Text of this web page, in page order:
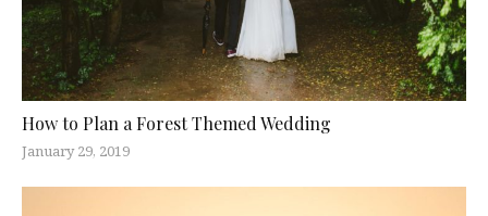
How to Plan a Forest Themed Wedding
January 29, 2019